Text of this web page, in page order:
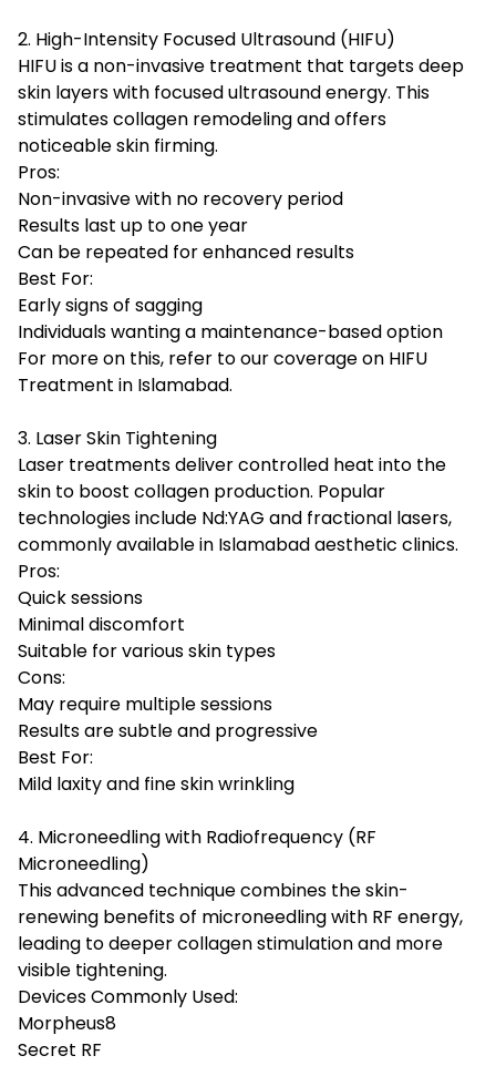
2. High-Intensity Focused Ultrasound (HIFU)
HIFU is a non-invasive treatment that targets deep
skin layers with focused ultrasound energy. This
stimulates collagen remodeling and offers
noticeable skin firming.
Pros:
Non-invasive with no recovery period
Results last up to one year
Can be repeated for enhanced results
Best For:
Early signs of sagging
Individuals wanting a maintenance-based option
For more on this, refer to our coverage on HIFU
Treatment in Islamabad.
3. Laser Skin Tightening
Laser treatments deliver controlled heat into the
skin to boost collagen production. Popular
technologies include Nd:YAG and fractional lasers,
commonly available in Islamabad aesthetic clinics.
Pros:
Quick sessions
Minimal discomfort
Suitable for various skin types
Cons:
May require multiple sessions
Results are subtle and progressive
Best For:
Mild laxity and fine skin wrinkling
4. Microneedling with Radiofrequency (RF
Microneedling)
This advanced technique combines the skin-
renewing benefits of microneedling with RF energy,
leading to deeper collagen stimulation and more
visible tightening.
Devices Commonly Used:
Morpheus8
Secret RF